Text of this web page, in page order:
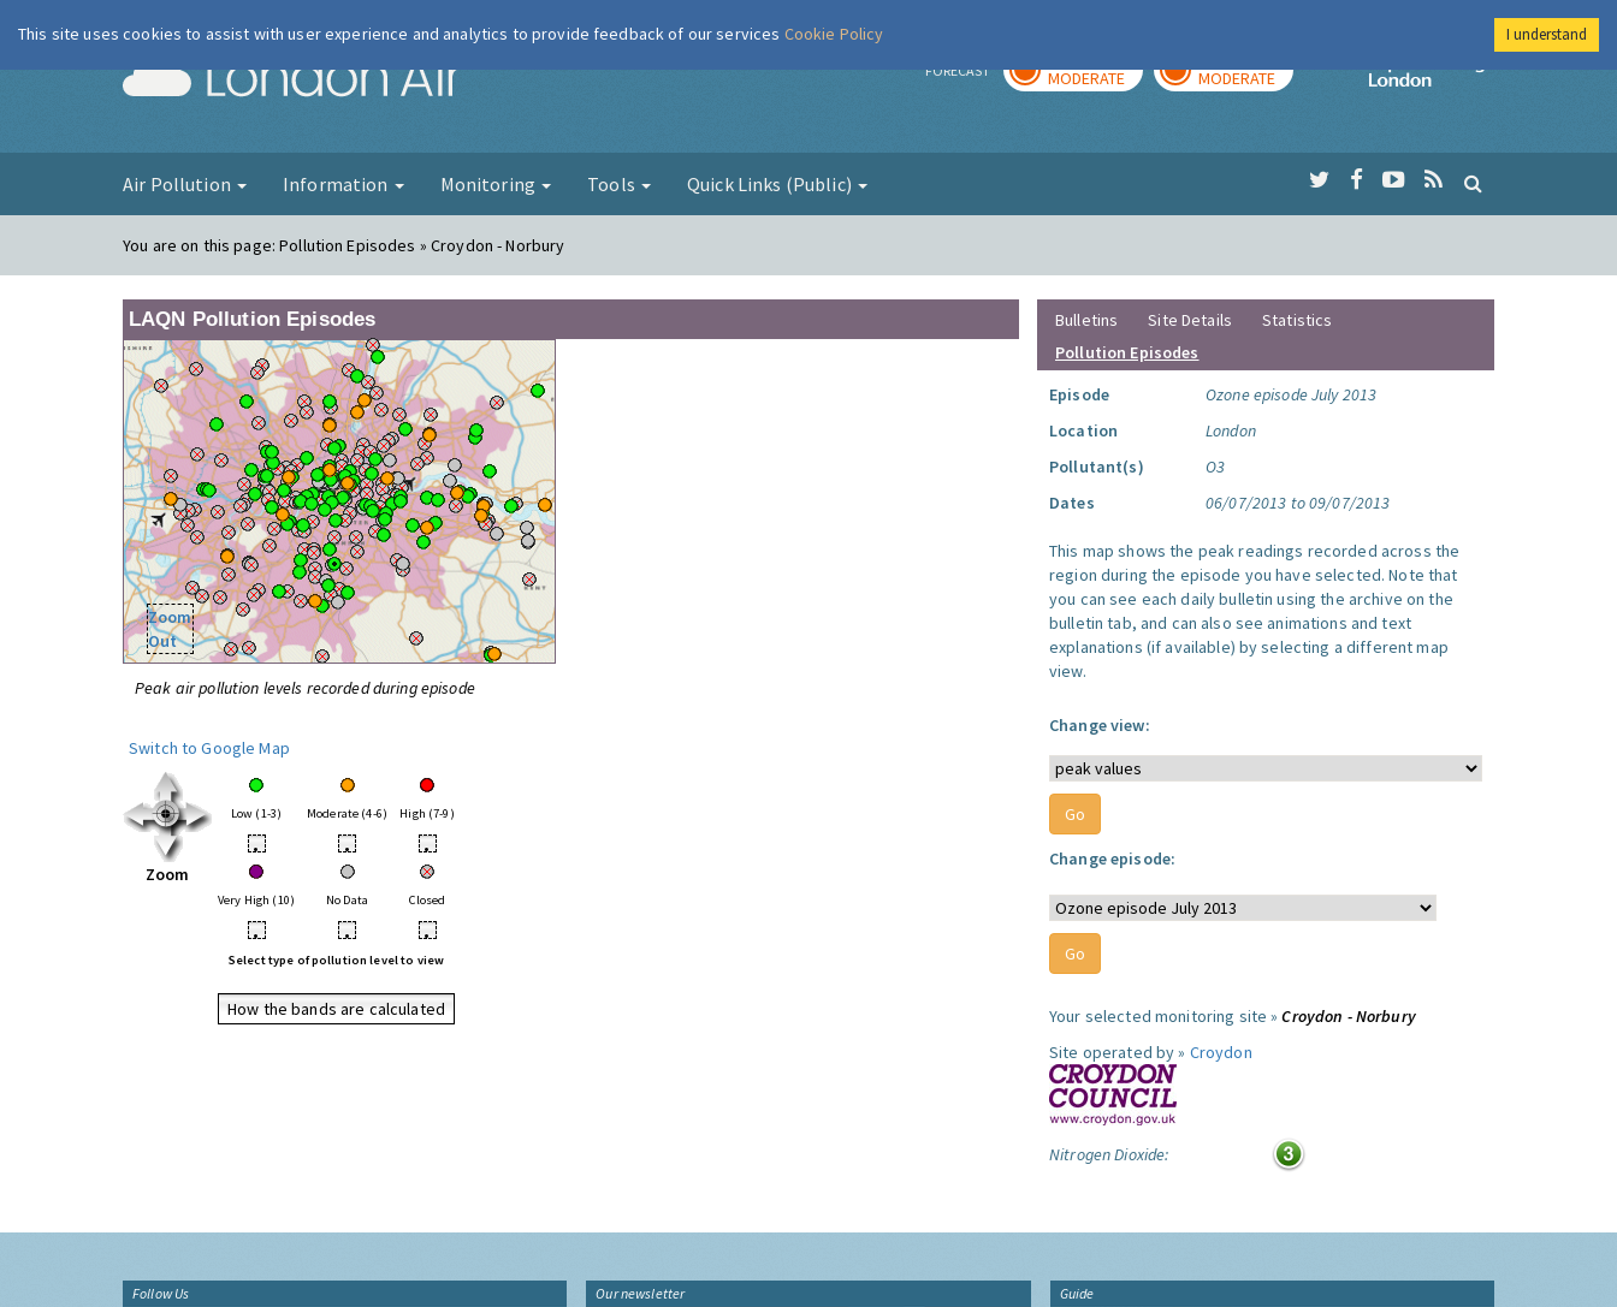
London Air FORECAST MODERATE MODERATE
Imperial College
Air Pollution Information Monitoring Tools Quick Links (Public)
You are on this page:Pollution Episodes » Croydon - Norbury
LAQN Pollution Episodes
Zoom
Out
Peak air pollution levels recorded during episode
Switch to Google Map
Zoom
Low (1-3) Moderate (4-6) High (7-9)
• • •
Very High (10) No Data Closed
• • •
Select type of pollution level to view
How the bands are calculated
Bulletins Site Details
Statistics
Pollution Episodes
Episode
Ozone episode July 2013
Location
London
Pollutant(s)
O3
Dates
06/07/2013 to 09/07/2013
This map shows the peak readings recorded across the
region during the episode you have selected. Note that
you can see each daily bulletin using the archive on the
bulletin tab, and can also see animations and text
explanations (if available) by selecting a different map
view.
Change view:
Change episode:
Your selected monitoring site »Croydon - Norbury
Site operated by » Croydon
Nitrogen Dioxide:
Follow Us Our newsletter Guide
This site uses cookies to assist with user experience and analytics to provide feedback of our services Cookie Policy I understand